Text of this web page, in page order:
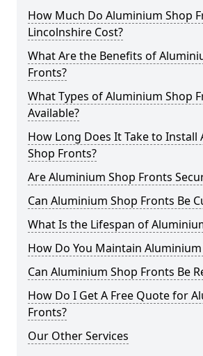
How Much Do Aluminium Shop
Lincolnshire Cost?
What Are the Benefits of
Fronts?
What Types of Aluminium Shop
Available?
How Long Does It Take to Install
Shop Fronts?
Are Aluminium Shop Fronts
Can Aluminium Shop Fronts Be
What Is the Lifespan of
How Do You Maintain
Can Aluminium Shop Fronts Be
How Do I Get A Free Quote for
Fronts?
Our Other Services